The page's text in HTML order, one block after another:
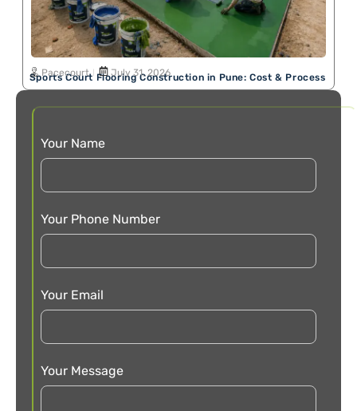
Sports Court Flooring Construction in Pune: Cost & Process
Pacecourt July 31, 2026
Your Name
Your Phone Number
Your Email
Your Message